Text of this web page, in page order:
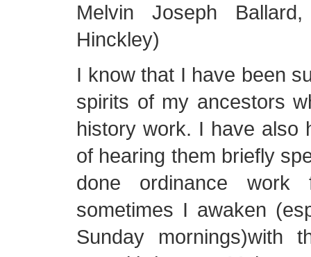
Melvin Joseph
Hinckley)
I know that I have been
spirits of my ancestors
history work. I have also
of hearing them briefly
done ordinance work
sometimes I awaken
Sunday mornings)with